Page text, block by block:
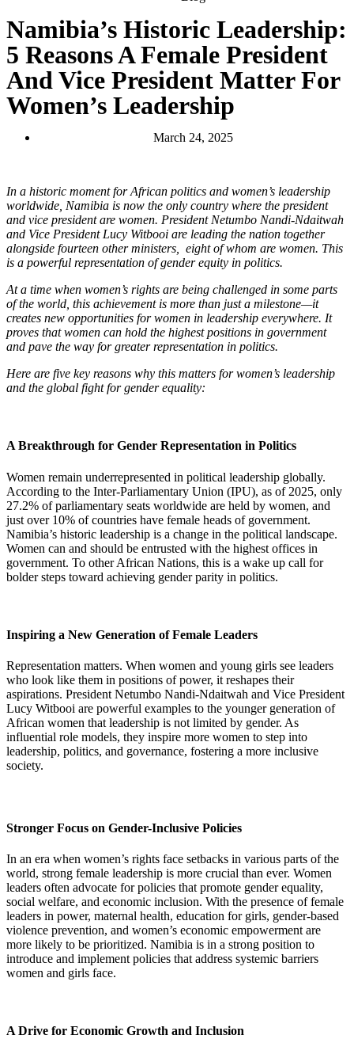
Namibia’s Historic Leadership:
5 Reasons A Female President
And Vice President Matter For
Women’s Leadership
March 24, 2025
In a historic moment for African politics and women’s leadership
worldwide, Namibia is now the only country where the president
and vice president are women. President Netumbo Nandi-Ndaitwah
and Vice President Lucy Witbooi are leading the nation together
alongside fourteen other ministers, eight of whom are women. This
is a powerful representation of gender equity in politics.
At a time when women’s rights are being challenged in some parts
of the world, this achievement is more than just a milestone—it
creates new opportunities for women in leadership everywhere. It
proves that women can hold the highest positions in government
and pave the way for greater representation in politics.
Here are five key reasons why this matters for women’s leadership
and the global fight for gender equality:
A Breakthrough for Gender Representation in Politics
Women remain underrepresented in political leadership globally.
According to the Inter-Parliamentary Union (IPU), as of 2025, only
27.2% of parliamentary seats worldwide are held by women, and
just over 10% of countries have female heads of government.
Namibia’s historic leadership is a change in the political landscape.
Women can and should be entrusted with the highest offices in
government. To other African Nations, this is a wake up call for
bolder steps toward achieving gender parity in politics.
Inspiring a New Generation of Female Leaders
Representation matters. When women and young girls see leaders
who look like them in positions of power, it reshapes their
aspirations. President Netumbo Nandi-Ndaitwah and Vice President
Lucy Witbooi are powerful examples to the younger generation of
African women that leadership is not limited by gender. As
influential role models, they inspire more women to step into
leadership, politics, and governance, fostering a more inclusive
society.
Stronger Focus on Gender-Inclusive Policies
In an era when women’s rights face setbacks in various parts of the
world, strong female leadership is more crucial than ever. Women
leaders often advocate for policies that promote gender equality,
social welfare, and economic inclusion. With the presence of female
leaders in power, maternal health, education for girls, gender-based
violence prevention, and women’s economic empowerment are
more likely to be prioritized. Namibia is in a strong position to
introduce and implement policies that address systemic barriers
women and girls face.
A Drive for Economic Growth and Inclusion